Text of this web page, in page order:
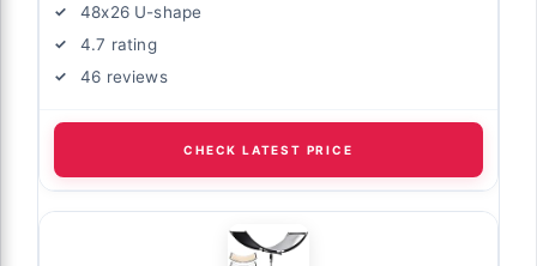
48x26 U-shape
4.7 rating
46 reviews
CHECK LATEST PRICE